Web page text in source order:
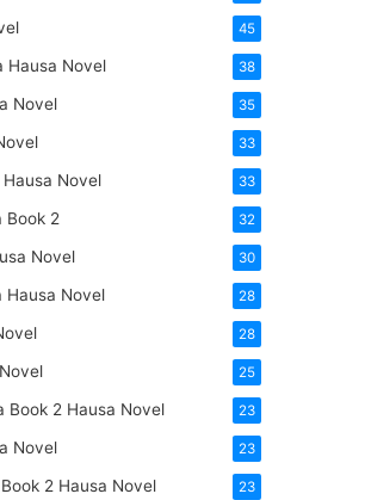
45
Hausa Novel 38
Novel 35
33
Novel 33
Book 2 32
Novel 30
Hausa Novel 28
28
25
Book 2 Hausa Novel 23
Novel 23
2 Hausa Novel 23